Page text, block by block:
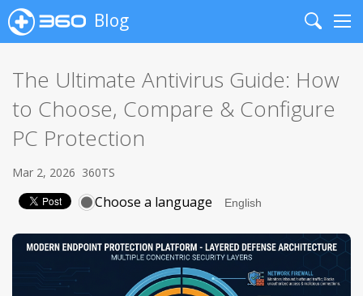
Blog
Search
The Ultimate Antivirus Guide: How
to Choose, Compare & Configure
PC Protection
Mar 2, 2026 360TS
Choose a language